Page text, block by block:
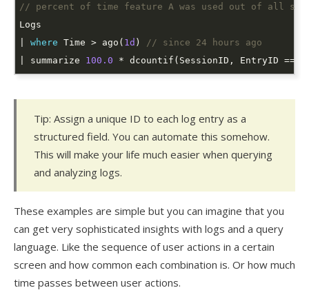
// percent of time feature A was used out of all
| where Time > ago( 1d )
// since 24 hours ago
| summarize 100.0 * dcountif(SessionID, EntryID ==
Tip: Assign a unique ID to each log entry as a
structured field. You can automate this somehow.
This will make your life much easier when querying
and analyzing logs.
These examples are simple but you can imagine that you
can get very sophisticated insights with logs and a query
language. Like the sequence of user actions in a certain
screen and how common each combination is. Or how much
time passes between user actions.